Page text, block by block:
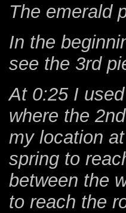
The emerald
In the
see the 3rd
At 0:25 I
where the
my location
spring to
between the
to reach the